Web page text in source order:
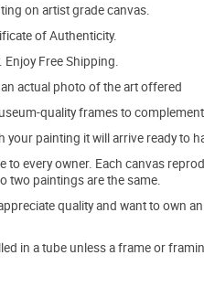
on artist grade canvas.
of Authenticity.
Free Shipping.
actual photo of the art offered
quality frames to
your painting it will arrive ready to
to every owner. Each canvas
two paintings are the same.
quality and want to own
in a tube unless a frame or